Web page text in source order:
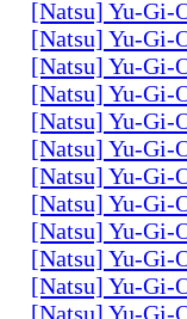
[Natsu] Yu-Gi-
[Natsu] Yu-Gi-
[Natsu] Yu-Gi-
[Natsu] Yu-Gi-
[Natsu] Yu-Gi-
[Natsu] Yu-Gi-
[Natsu] Yu-Gi-
[Natsu] Yu-Gi-
[Natsu] Yu-Gi-
[Natsu] Yu-Gi-
[Natsu] Yu-Gi-
[Natsu] Yu-Gi-